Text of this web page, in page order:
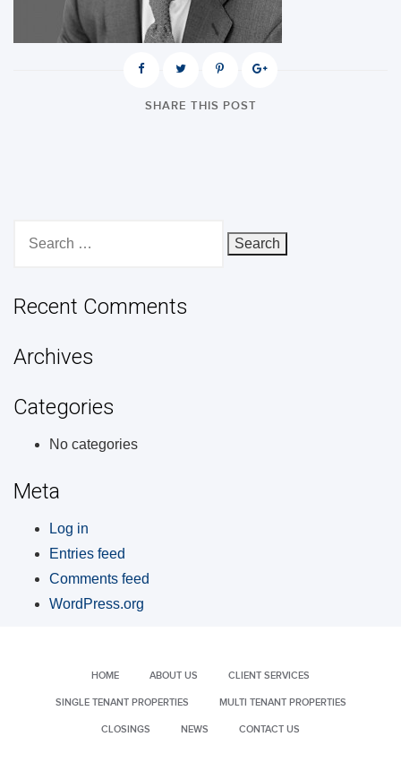
SHARE THIS POST
for:
Recent Comments
Archives
Categories
No categories
Meta
Log in
Entries feed
Comments feed
WordPress.org
HOME ABOUT US CLIENT SERVICES
SINGLE TENANT PROPERTIES MULTI TENANT PROPERTIES
CLOSINGS NEWS CONTACT US